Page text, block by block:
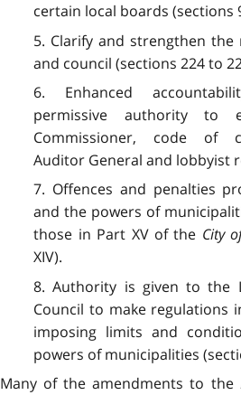
certain local boards (sections
5. Clarify and strengthen
and council (sections 224 to
6. Enhanced
permissive authority to
Commissioner, code of
Auditor General and lobbyist
7. Offences and penalties
and the powers of
those in Part XV of the City
XIV).
8. Authority is given to the
Council to make regulations
imposing limits and
powers of municipalities
Many of the amendments to the